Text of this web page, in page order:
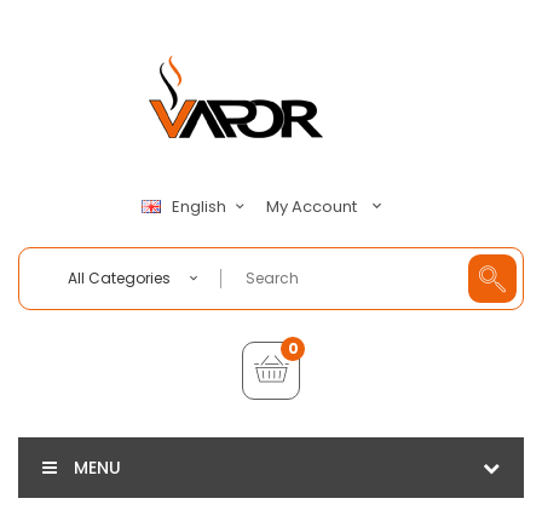
English My Account
All Categories
0
MENU